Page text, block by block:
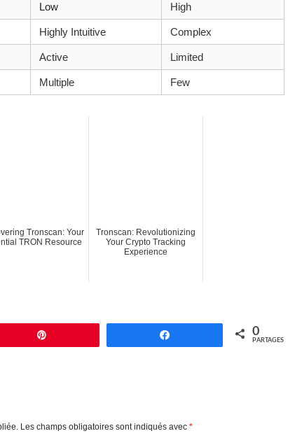
Low High
Highly Intuitive Complex
Active Limited
Multiple Few
Tronscan: Your
TRON Resource
Tronscan: Revolutionizing
Your Crypto Tracking
Experience
0
PARTAGES
Les champs obligatoires sont indiqués avec *